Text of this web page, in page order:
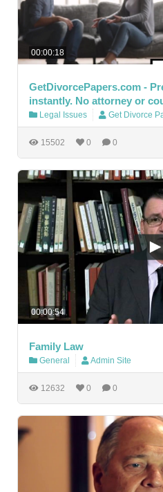
00:00:18
GetDivorcePapers.com -
instantly. No attorney or
Legal Issues Get Divorce
15502 0 0
00:00:54
Family Law
General Admin Site
12632 0 0